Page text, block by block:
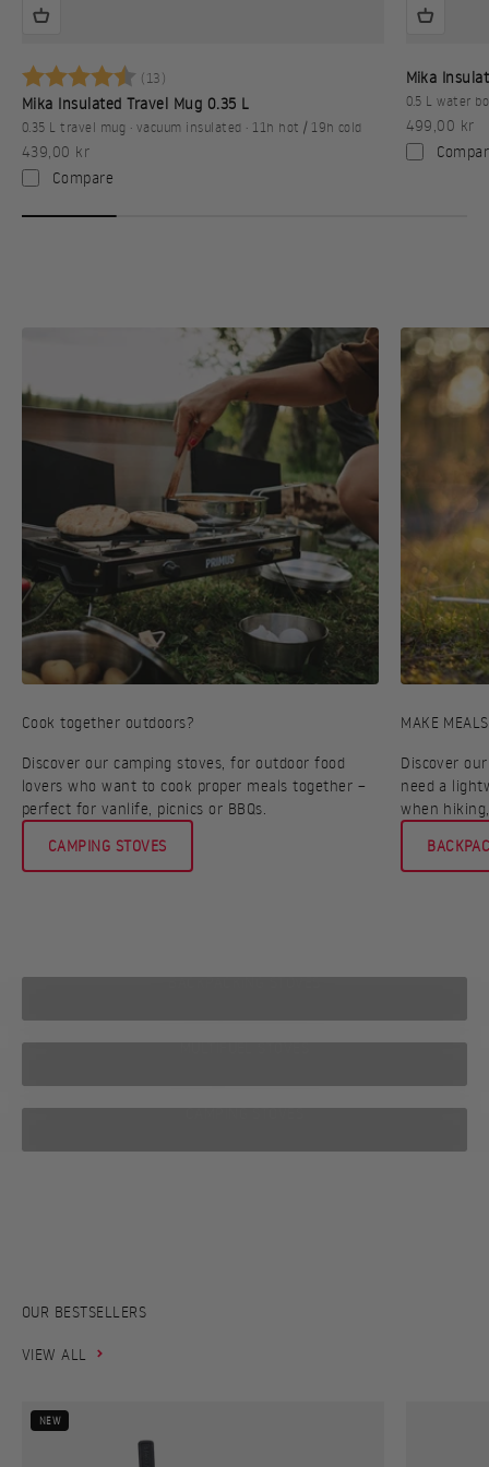
Betyg: (13)
Mika Insulated Travel Mug 0.35 L
0.35 L travel mug · vacuum insulated · 11h hot / 19h cold
Sale price
439,00 kr
Compare
Mika
0.5 L water
Sale price
499,00 kr
Cook together outdoors?
Discover our camping stoves, for outdoor food
lovers who want to cook proper meals together –
perfect for vanlife, picnics or BBQs.
CAMPING STOVES
MAKE
Discover
need a
when
BACKPACKING STOVES
MULTIFUEL STOVES
CAMPING STOVES
From the world’s first soot-free kerosene stove to today’s high-
OUR BESTSELLERS
VIEW ALL
NEW